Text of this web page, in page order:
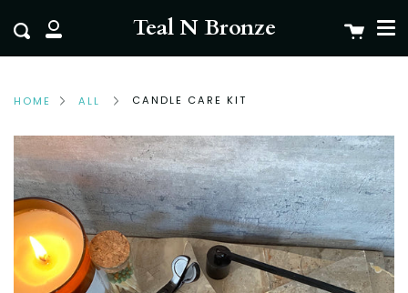
to
content
Teal N Bronze
My
Account
Search Cart
HOME ALL CANDLE CARE KIT